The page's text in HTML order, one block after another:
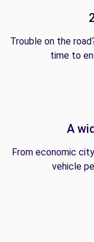
Trouble on the
time to
A
From economic
vehicle